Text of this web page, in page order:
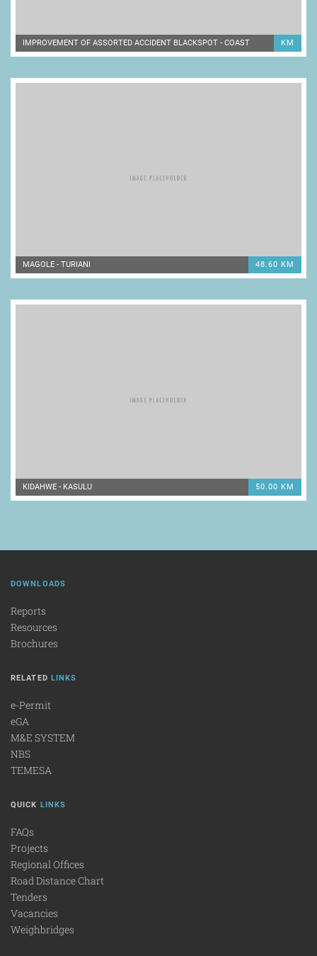
IMPROVEMENT OF ASSORTED ACCIDENT BLACKSPOT - COAST KM
MAGOLE - TURIANI 48.60 KM
KIDAHWE - KASULU 50.00 KM
DOWNLOADS
Reports
Resources
Brochures
RELATED LINKS
e-Permit
eGA
M&E SYSTEM
NBS
TEMESA
QUICK LINKS
FAQs
Projects
Regional Offices
Road Distance Chart
Tenders
Vacancies
Weighbridges